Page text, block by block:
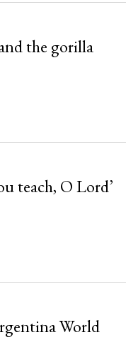
the gorilla
teach, O Lord’
World